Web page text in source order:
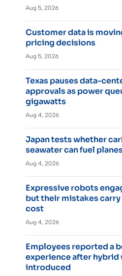
Aug 5, 2026
Customer data is
pricing decisions
Aug 5, 2026
Texas pauses data-
approvals as power
gigawatts
Aug 4, 2026
Japan tests whether
seawater can fuel
Aug 4, 2026
Expressive robots
but their mistakes carry
cost
Aug 4, 2026
Employees reported a
experience after hybrid
introduced